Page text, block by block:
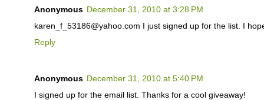
Anonymous December 31, 2010 at 3:28 PM
karen_f_53186@yahoo.com I just signed up for the list. I
Reply
Anonymous December 31, 2010 at 5:40 PM
I signed up for the email list. Thanks for a cool giveaway!